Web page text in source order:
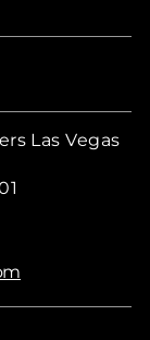
Las Vegas